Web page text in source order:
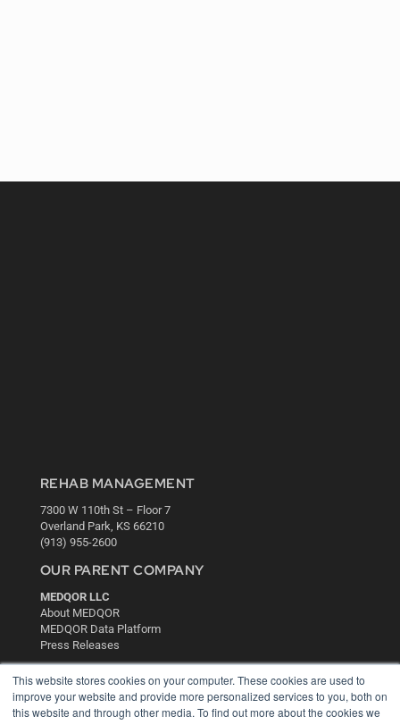
This website stores cookies on your computer. These cookies are used to
improve your website and provide more personalized services to you, both on
this website and through other media. To find out more about the cookies we
REHAB MANAGEMENT
7300 W 110th St – Floor 7
Overland Park, KS 66210
(913) 955-2600
OUR PARENT COMPANY
MEDQOR LLC
About MEDQOR
MEDQOR Data Platform
Press Releases
KEY RESOURCES
Digital Edition